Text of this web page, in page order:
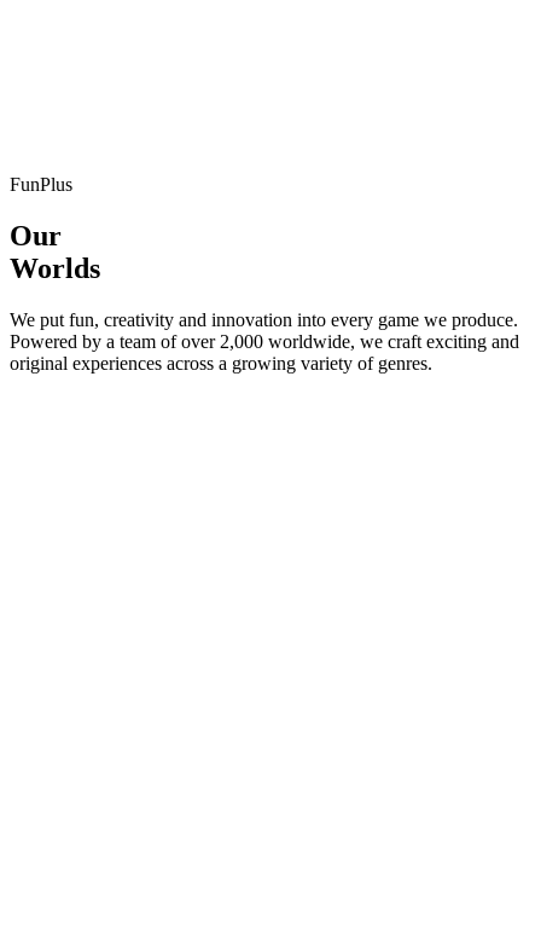
FunPlus
Our
Worlds
We put fun, creativity and innovation into every game we produce.
Powered by a team of over 2,000 worldwide, we craft exciting and
original experiences across a growing variety of genres.